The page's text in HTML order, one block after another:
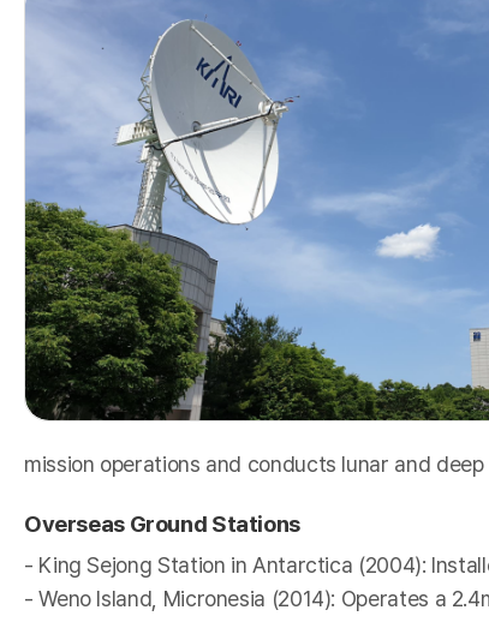
K
o
mission operations and conducts lunar and
Overseas Ground Stations
- King Sejong Station in Antarctica (2004):
- Weno Island, Micronesia (2014): Operates a